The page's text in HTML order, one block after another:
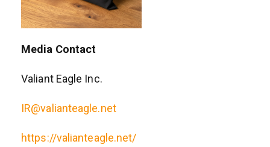
Media Contact
Valiant Eagle Inc.
IR@valianteagle.net
https://valianteagle.net/